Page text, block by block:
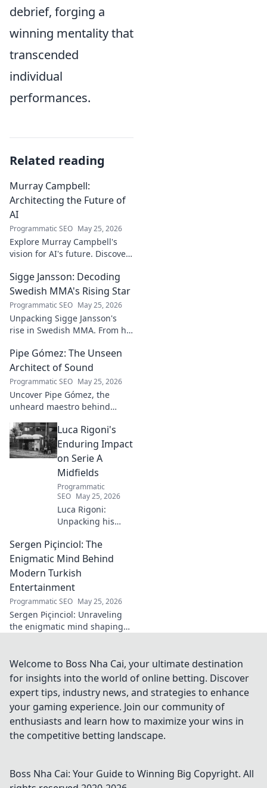
debrief, forging a
winning mentality that
transcended
individual
performances.
Related reading
Murray Campbell:
Architecting the Future of
AI
Programmatic SEO May 25, 2026
Explore Murray Campbell's
vision for AI's future. Discover
insights shaping the next
generation of intelligent
systems.
Sigge Jansson: Decoding
Swedish MMA's Rising Star
Programmatic SEO May 25, 2026
Unpacking Sigge Jansson's
rise in Swedish MMA. From his
championship aspirations, get
the full story here!
Pipe Gómez: The Unseen
Architect of Sound
Programmatic SEO May 25, 2026
Uncover Pipe Gómez, the
unheard maestro behind
the unseen architect's world of
music innovation.
Luca Rigoni's
Enduring Impact
on Serie A
Midfields
Programmatic
SEO May 25, 2026
Luca Rigoni:
Unpacking his
midfield legacy. A
must-read for
calcio fans!
Sergen Piçinciol: The
Enigmatic Mind Behind
Modern Turkish
Entertainment
Programmatic SEO May 25, 2026
Sergen Piçinciol: Unraveling
the enigmatic mind shaping
world and discover the future
of Turkish media!
Welcome to Boss Nha Cai, your ultimate destination
for insights into the world of online betting. Discover
expert tips, industry news, and strategies to enhance
your gaming experience. Join our community of
enthusiasts and learn how to maximize your wins in
the competitive betting landscape.
Boss Nha Cai: Your Guide to Winning Big Copyright. All